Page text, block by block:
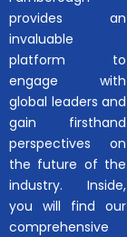
provides an
invaluable
platform to
engage with
global leaders and
gain firsthand
perspectives on
the future of the
industry. Inside,
you will find our
comprehensive